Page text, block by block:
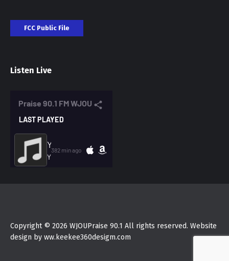
FCC Public File
Listen Live
Copyright © 2026 WJOUPraise 90.1 All rights reserved. Website
design by ww.keekee360desigm.com